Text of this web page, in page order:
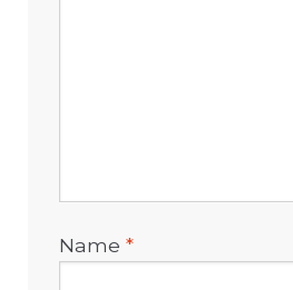
Name*